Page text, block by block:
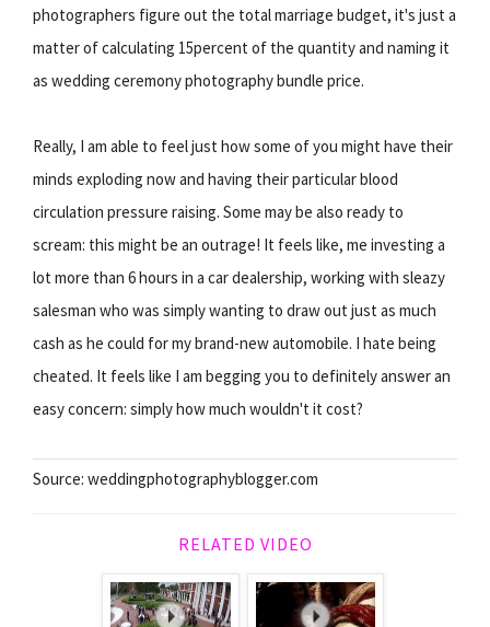
photographers figure out the total marriage budget, it's just a
matter of calculating 15percent of the quantity and naming it
as wedding ceremony photography bundle price.
Really, I am able to feel just how some of you might have their
minds exploding now and having their particular blood
circulation pressure raising. Some may be also ready to
scream: this might be an outrage! It feels like, me investing a
lot more than 6 hours in a car dealership, working with sleazy
salesman who was simply wanting to draw out just as much
cash as he could for my brand-new automobile. I hate being
cheated. It feels like I am begging you to definitely answer an
easy concern: simply how much wouldn't it cost?
Source: weddingphotographyblogger.com
RELATED VIDEO